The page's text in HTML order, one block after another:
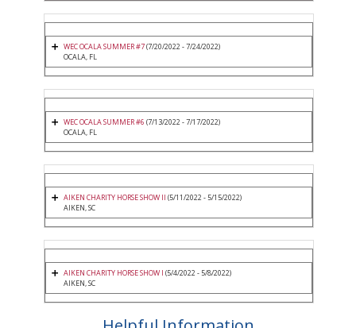
WEC OCALA SUMMER #7(7/20/2022 - 7/24/2022)
OCALA, FL
WEC OCALA SUMMER #6 (7/13/2022 - 7/17/2022)
OCALA, FL
AIKEN CHARITY HORSE SHOW II (5/11/2022 - 5/15/2022)
AIKEN, SC
AIKEN CHARITY HORSE SHOW I (5/4/2022 - 5/8/2022)
AIKEN, SC